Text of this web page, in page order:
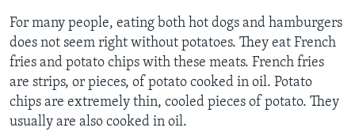
For many people, eating both hot dogs and hamburgers
does not seem right without potatoes. They eat French
fries and potato chips with these meats. French fries
are strips, or pieces, of potato cooked in oil. Potato
chips are extremely thin, cooled pieces of potato. They
usually are also cooked in oil.